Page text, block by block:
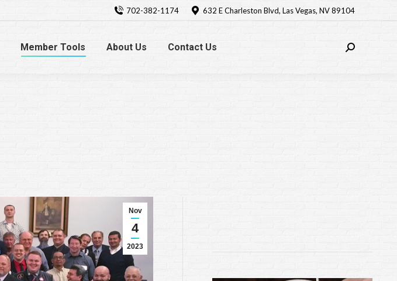
702-382-1174 632 E Charleston Blvd, Las Vegas, NV 89104
Member Tools About Us Contact Us
Search:
Nov
4
2023